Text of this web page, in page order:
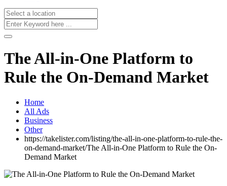
The All-in-One Platform to
Rule the On-Demand Market
Home
All Ads
Business
Other
https://takelister.com/listing/the-all-in-one-platform-to-rule-the-
on-demand-market/The All-in-One Platform to Rule the On-
Demand Market